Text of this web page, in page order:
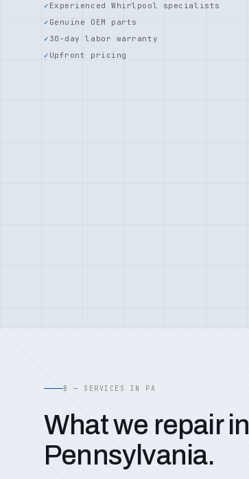
Experienced Whirlpool specialists
Genuine OEM parts
30-day labor warranty
Upfront pricing
B — SERVICES IN PA
What we repair in
Pennsylvania.